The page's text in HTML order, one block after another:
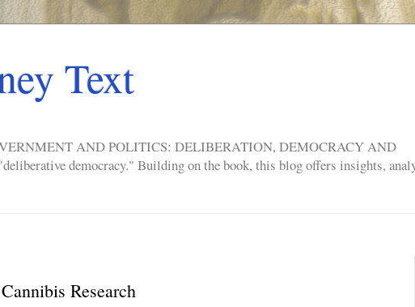
Text
AND POLITICS: DELIBERATION, DEMOCRACY AND
democracy." Building on the book, this blog offers insights,
Research